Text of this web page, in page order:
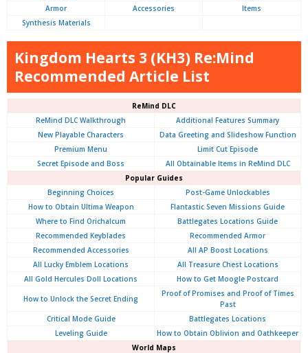
Armor
Accessories
Items
Synthesis Materials
Kingdom Hearts 3 (KH3) Re:Mind
Recommended Article List
ReMind DLC
ReMind DLC Walkthrough
Additional Features Summary
New Playable Characters
Data Greeting and Slideshow Function
Premium Menu
Limit Cut Episode
Secret Episode and Boss
All Obtainable Items in ReMind DLC
Popular Guides
Beginning Choices
Post-Game Unlockables
How to Obtain Ultima Weapon
Flantastic Seven Missions Guide
Where to Find Orichalcum
Battlegates Locations Guide
Recommended Keyblades
Recommended Armor
Recommended Accessories
All AP Boost Locations
All Lucky Emblem Locations
All Treasure Chest Locations
All Gold Hercules Doll Locations
How to Get Moogle Postcard
How to Unlock the Secret Ending
Proof of Promises and Proof of Times
Past
Critical Mode Guide
Battlegates Locations
Leveling Guide
How to Obtain Oblivion and Oathkeeper
World Maps